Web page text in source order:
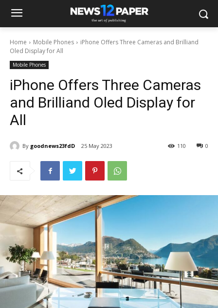
Home Mobile Phones
iPhone Offers Three Cameras and Brilliand
Oled Display for All
Mobile Phones
iPhone Offers Three Cameras
and Brilliand Oled Display for
All
By goodnews23fdD 25 May 2023 0
110